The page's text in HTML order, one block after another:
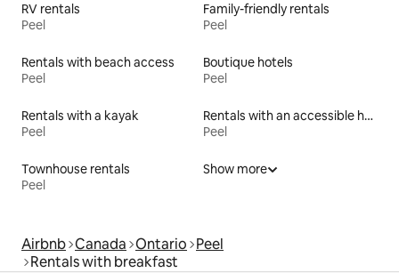
RV rentals
Peel
Family-friendly rentals
Peel
Rentals with beach access
Peel
Boutique hotels
Peel
Rentals with a kayak
Peel
Rentals with an accessible height bed
Peel
Townhouse rentals
Peel
Show more
Airbnb Canada Ontario Peel
Rentals with breakfast